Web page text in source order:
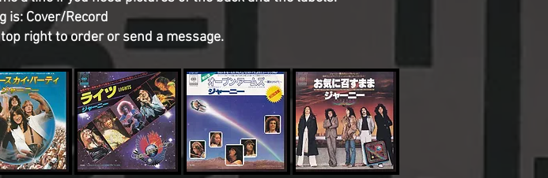
is: Cover/Record
right to order or send a message.